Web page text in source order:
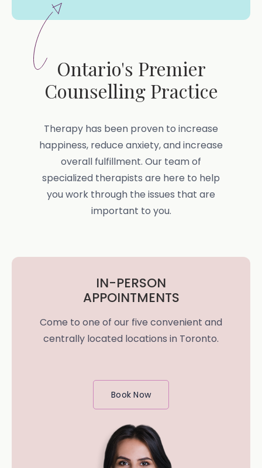
Ontario's Premier
Counselling Practice
Therapy has been proven to increase
happiness, reduce anxiety, and increase
overall fulfillment. Our team of
specialized therapists are here to help
you work through the issues that are
important to you.
IN-PERSON
APPOINTMENTS
Come to one of our five convenient and
centrally located locations in Toronto.
Book Now